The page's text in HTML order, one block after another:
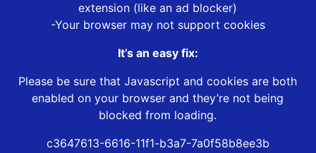
extension (like an ad blocker)
-Your browser may not support cookies
It’s an easy fix:
Please be sure that Javascript and cookies are both
enabled on your browser and they’re not being
blocked from loading.
c3647613-6616-11f1-b3a7-7a0f58b8ee3b